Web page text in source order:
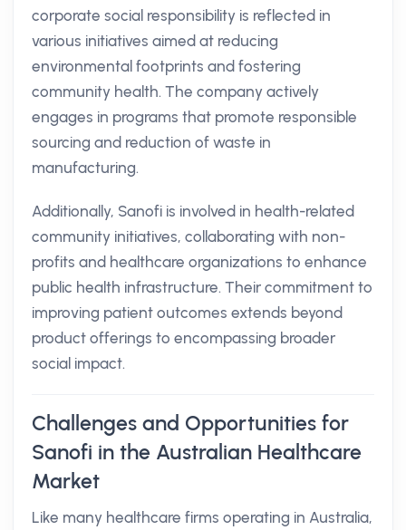
corporate social responsibility is reflected in
various initiatives aimed at reducing
environmental footprints and fostering
community health. The company actively
engages in programs that promote responsible
sourcing and reduction of waste in
manufacturing.
Additionally, Sanofi is involved in health-related
community initiatives, collaborating with non-
profits and healthcare organizations to enhance
public health infrastructure. Their commitment to
improving patient outcomes extends beyond
product offerings to encompassing broader
social impact.
Challenges and Opportunities for
Sanofi in the Australian Healthcare
Market
Like many healthcare firms operating in Australia,